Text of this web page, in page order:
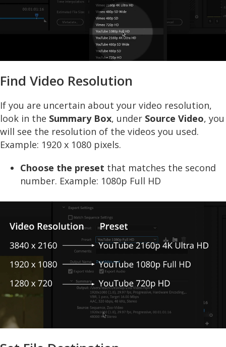
Find Video Resolution
If you are uncertain about your video resolution,
look in the Summary Box, under Source Video, you
will see the resolution of the videos you used.
Example: 1920 x 1080 pixels.
Choose the preset that matches the second
number. Example: 1080p Full HD